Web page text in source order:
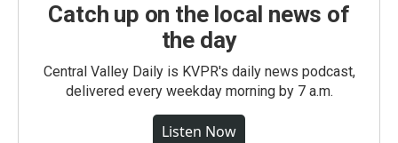
Catch up on the local news of
the day
Central Valley Daily is KVPR's daily news podcast,
delivered every weekday morning by 7 a.m.
Listen Now